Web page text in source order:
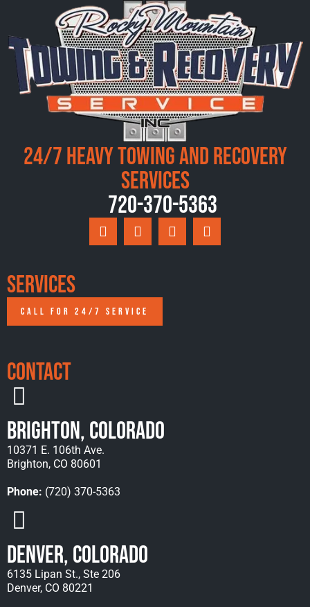
24/7 Heavy Towing and Recovery
Services
720-370-5363
Services
CALL FOR 24/7 SERVICE
Contact
Brighton, Colorado
10371 E. 106th Ave.
Brighton, CO 80601
Phone: (720) 370-5363
Denver, Colorado
6135 Lipan St., Ste 206
Denver, CO 80221